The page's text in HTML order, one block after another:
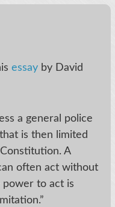
essay by David
a general police
is then limited
A
often act without
power to act is